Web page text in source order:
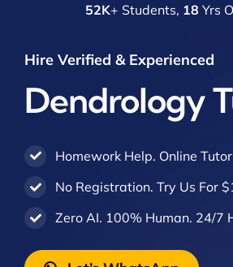
52K+ Students, 18 Yrs
Hire Verified & Experienced
Dendrology
Homework Help. Online
No Registration. Try Us For
Zero AI. 100% Human. 24/7